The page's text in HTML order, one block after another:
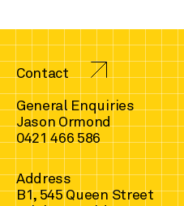
Contact
General Enquiries
Jason Ormond
0421 466 586
Address
B1, 545 Queen Street